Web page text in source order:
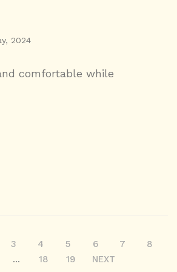
2024
comfortable while
3 4 5 6 7
8
... 18 19 NEXT